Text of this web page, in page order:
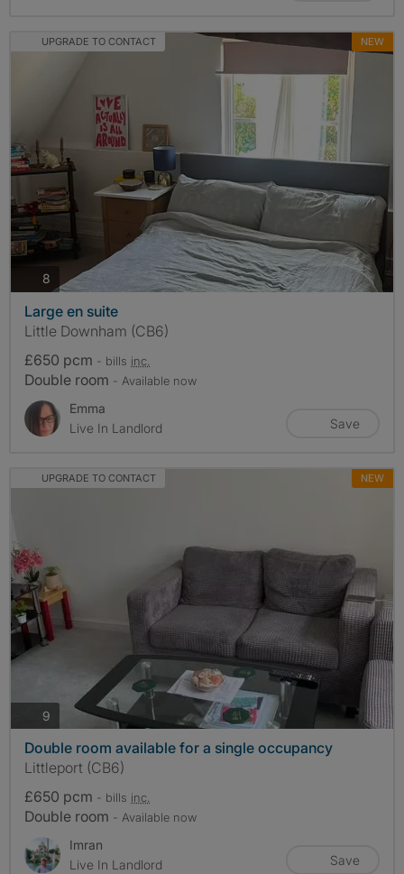
UPGRADE TO CONTACT NEW
8 photos
Large en suite
Little Downham (CB6)
£650 pcm - bills inc.
Double room - Available now
Emma
Live In Landlord
Save
UPGRADE TO CONTACT NEW
9 photos
Double room available for a single occupancy
Littleport (CB6)
£650 pcm - bills inc.
Double room - Available now
Imran
Live In Landlord
Save